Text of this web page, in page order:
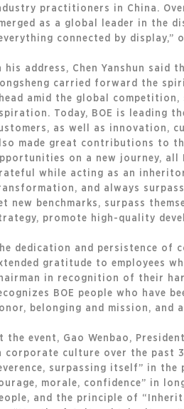
practitioners in China.
as a global leader in the
connected by display,”
his address, Chen Yanshun
carried forward the
amid the global
Today, BOE is leading
as well as innovation,
made great contributions to
on a new journey, all
while acting as an
and always
new benchmarks, surpass
promote high-quality
dedication and persistence of
gratitude to employees
in recognition of their
BOE people who have
belonging and mission, and
the event, Gao Wenbao,
corporate culture over the past
surpassing itself” in
morale, confidence” in
and the principle of